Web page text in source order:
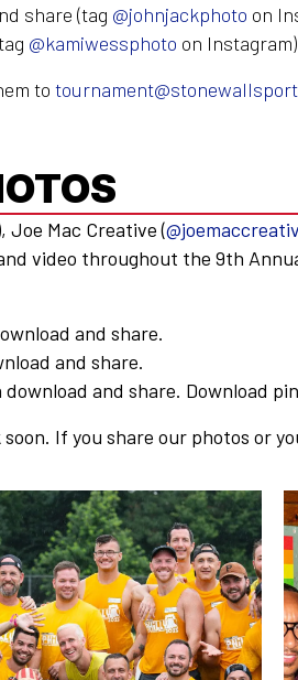
share (tag @johnjackphoto on
@kamiwessphoto on
to
Joe Mac Creative (
video throughout the 9th
and share.
and share.
download and share. Download
If you share our photos or